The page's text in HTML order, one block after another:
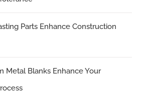
Parts Enhance Construction
Metal Blanks Enhance Your